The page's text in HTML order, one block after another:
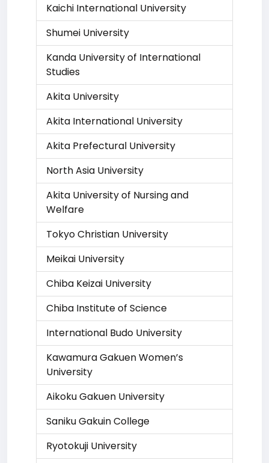
Kaichi International University
Shumei University
Kanda University of International
Studies
Akita University
Akita International University
Akita Prefectural University
North Asia University
Akita University of Nursing and
Welfare
Tokyo Christian University
Meikai University
Chiba Keizai University
Chiba Institute of Science
International Budo University
Kawamura Gakuen Women’s
University
Aikoku Gakuen University
Saniku Gakuin College
Ryotokuji University